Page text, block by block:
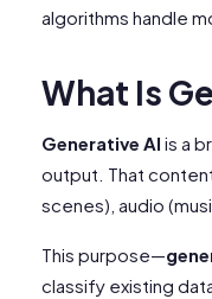
algorithms handle
What Is
Generative AI is a
output. That
scenes), audio
This purpose—
classify existing